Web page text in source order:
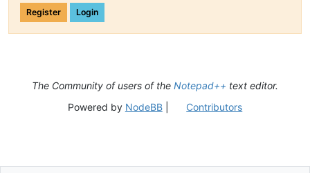
Register Login
The Community of users of the Notepad++ text editor.
Powered by NodeBB| Contributors